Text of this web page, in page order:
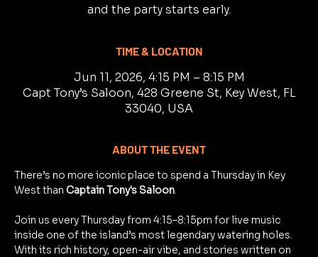
and the party starts early.
TIME & LOCATION
Jun 11, 2026, 4:15 PM – 8:15 PM
Capt Tony’s Saloon, 428 Greene St, Key West, FL
33040, USA
ABOUT THE EVENT
There’s no more iconic place to spend a Thursday in Key
West than Captain Tony's Saloon.
Join us every Thursday from 4:15–8:15pm for live music
inside one of the island’s most legendary watering holes.
With its rich history, open-air vibe, and stories written on